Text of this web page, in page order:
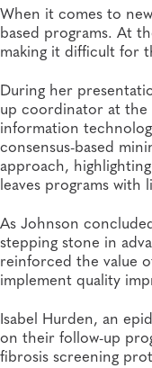
When it comes to
based programs. At
making it difficult for
During her
up coordinator at the
information
consensus-based
approach,
leaves programs
As Johnson
stepping stone in
reinforced the value
implement quality
Isabel Hurden, an
on their follow-up
fibrosis screening